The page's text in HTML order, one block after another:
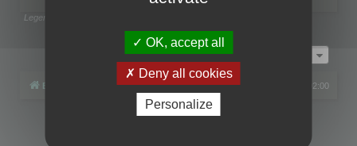
Legend:
Page1of1
Board index All times are UTC+02:00
phpBB® Forum Software © phpBB Limited
OK, accept all
Deny all cookies
Personalize